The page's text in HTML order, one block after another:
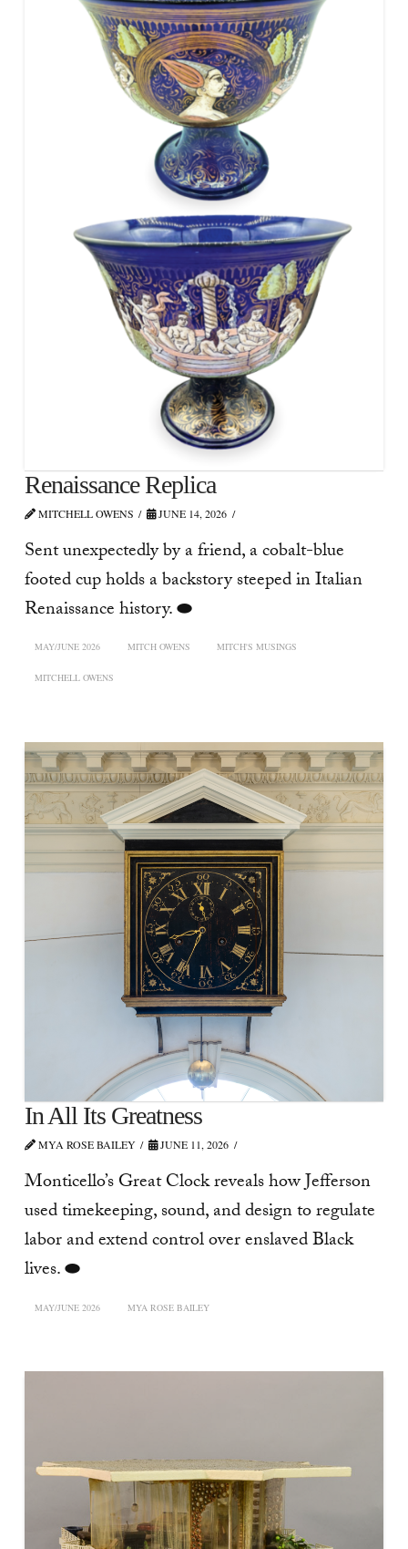
Renaissance Replica
MITCHELL OWENS JUNE 14, 2026
Sent unexpectedly by a friend, a cobalt-blue
footed cup holds a backstory steeped in Italian
Renaissance history. ⬬
MAY/JUNE 2026 MITCH OWENS MITCH'S MUSINGS
MITCHELL OWENS
In All Its Greatness
MYA ROSE BAILEY JUNE 11, 2026
Monticello’s Great Clock reveals how Jefferson
used timekeeping, sound, and design to regulate
labor and extend control over enslaved Black
lives. ⬬
MAY/JUNE 2026 MYA ROSE BAILEY